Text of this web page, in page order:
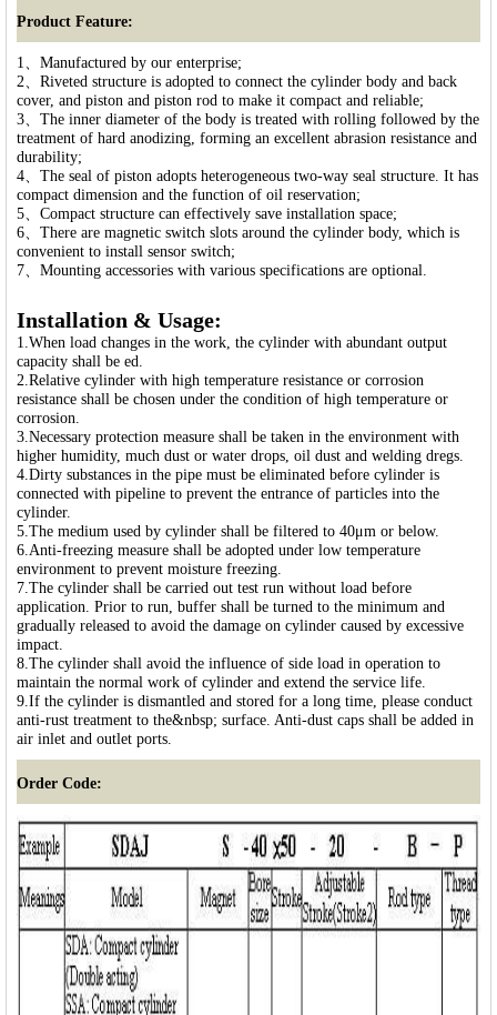
Product Feature:
1、Manufactured by our enterprise;
2、Riveted structure is adopted to connect the cylinder body and back
cover, and piston and piston rod to make it compact and reliable;
3、The inner diameter of the body is treated with rolling followed by the
treatment of hard anodizing, forming an excellent abrasion resistance and
durability;
4、The seal of piston adopts heterogeneous two-way seal structure. It has
compact dimension and the function of oil reservation;
5、Compact structure can effectively save installation space;
6、There are magnetic switch slots around the cylinder body, which is
convenient to install sensor switch;
7、Mounting accessories with various specifications are optional.
Installation & Usage:
1.When load changes in the work, the cylinder with abundant output
capacity shall be ed.
2.Relative cylinder with high temperature resistance or corrosion
resistance shall be chosen under the condition of high temperature or
corrosion.
3.Necessary protection measure shall be taken in the environment with
higher humidity, much dust or water drops, oil dust and welding dregs.
4.Dirty substances in the pipe must be eliminated before cylinder is
connected with pipeline to prevent the entrance of particles into the
cylinder.
5.The medium used by cylinder shall be filtered to 40μm or below.
6.Anti-freezing measure shall be adopted under low temperature
environment to prevent moisture freezing.
7.The cylinder shall be carried out test run without load before
application. Prior to run, buffer shall be turned to the minimum and
gradually released to avoid the damage on cylinder caused by excessive
impact.
8.The cylinder shall avoid the influence of side load in operation to
maintain the normal work of cylinder and extend the service life.
9.If the cylinder is dismantled and stored for a long time, please conduct
anti-rust treatment to the&nbsp; surface. Anti-dust caps shall be added in
air inlet and outlet ports.
Order Code: